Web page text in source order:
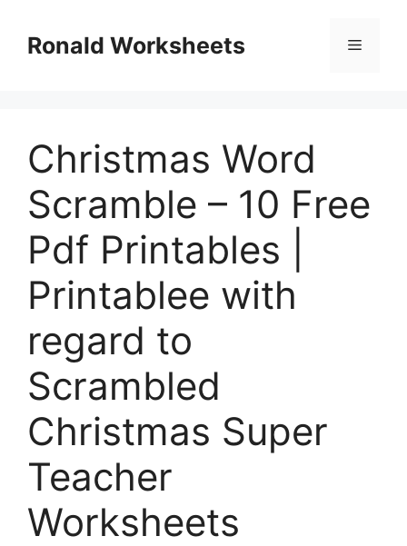
contentRonald Worksheets Menu
Christmas Word
Scramble – 10 Free
Pdf Printables |
Printablee with
regard to
Scrambled
Christmas Super
Teacher
Worksheets